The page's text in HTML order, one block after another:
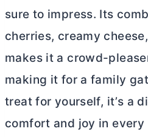
sure to impress. Its
cherries, creamy
makes it a crowd-
making it for a family
treat for yourself, it’s a
comfort and joy in every